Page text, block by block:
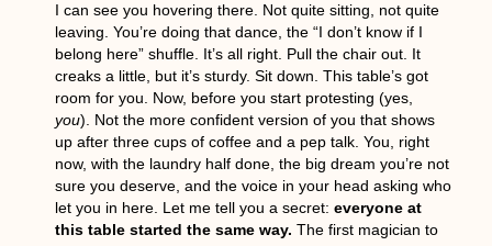
I can see you hovering there. Not quite sitting, not quite
leaving. You’re doing that dance, the “I don’t know if I
belong here” shuffle. It’s all right. Pull the chair out. It
creaks a little, but it’s sturdy. Sit down. This table’s got
room for you. Now, before you start protesting (yes,
you). Not the more confident version of you that shows
up after three cups of coffee and a pep talk. You, right
now, with the laundry half done, the big dream you’re not
sure you deserve, and the voice in your head asking who
let you in here. Let me tell you a secret:everyone at
this table started the same way. The first magician to